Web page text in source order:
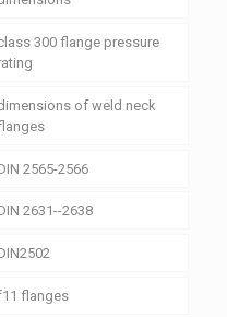
300 flange pressure
of weld neck
2565-2566
2631--2638
flanges